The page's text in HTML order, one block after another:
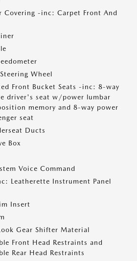
Covering -inc: Carpet Front And
Wheel
Front Bucket Seats -inc: 8-way
driver's seat w/power lumbar
memory and 8-way power
seat
Ducts
Box
Voice Command
Leatherette Instrument Panel
Insert
Gear Shifter Material
Front Head Restraints and
Rear Head Restraints